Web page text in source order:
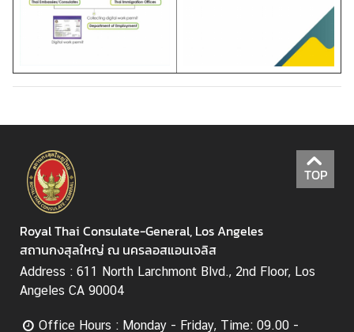
TOP
Royal Thai Consulate-General, Los Angeles
สถานกงสุลใหญ่ ณ นครลอสแอนเจลิส
Address : 611 North Larchmont Blvd., 2nd Floor, Los
Angeles CA 90004
Office Hours : Monday - Friday, Time: 09.00 -